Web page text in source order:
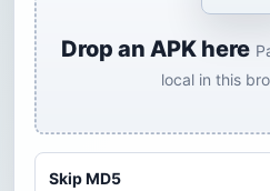
Drop an APK here
local in this
Skip MD5